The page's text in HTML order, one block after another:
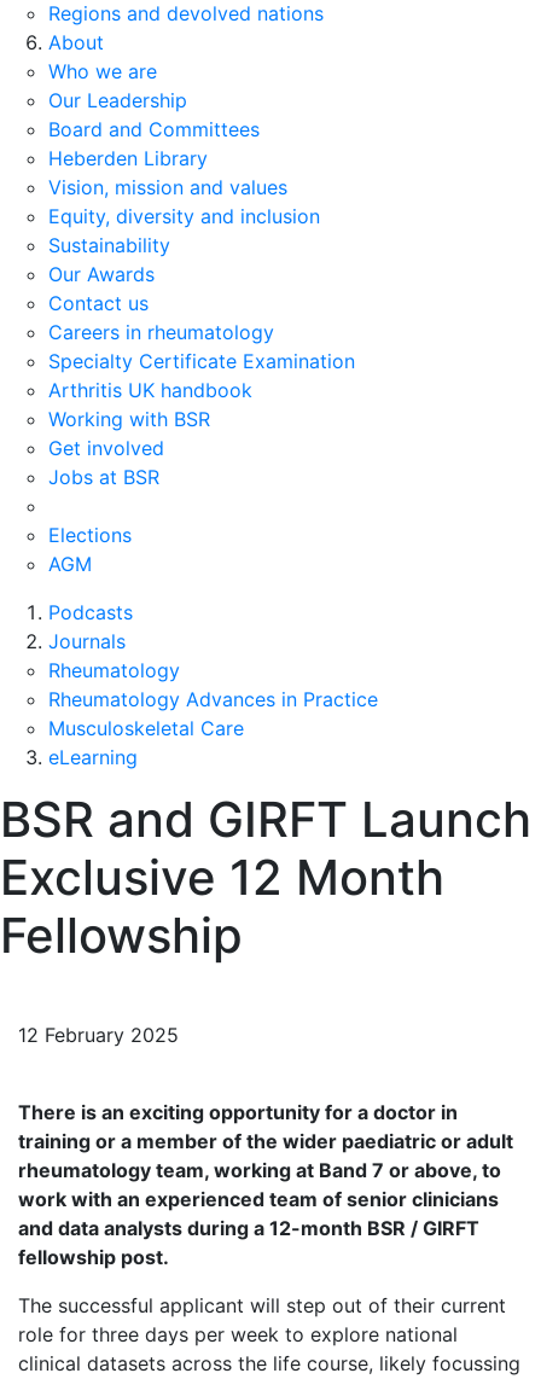
Regions and devolved nations
About
Who we are
Our Leadership
Board and Committees
Heberden Library
Vision, mission and values
Equity, diversity and inclusion
Sustainability
Our Awards
Contact us
Careers in rheumatology
Specialty Certificate Examination
Arthritis UK handbook
Working with BSR
Get involved
Jobs at BSR
Elections
AGM
Podcasts
Journals
Rheumatology
Rheumatology Advances in Practice
Musculoskeletal Care
eLearning
BSR and GIRFT Launch
Exclusive 12 Month
Fellowship
12 February 2025
There is an exciting opportunity for a doctor in
training or a member of the wider paediatric or adult
rheumatology team, working at Band 7 or above, to
work with an experienced team of senior clinicians
and data analysts during a 12-month BSR / GIRFT
fellowship post.
The successful applicant will step out of their current
role for three days per week to explore national
clinical datasets across the life course, likely focussing